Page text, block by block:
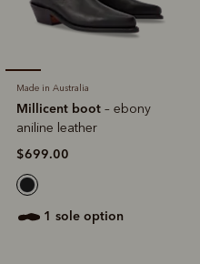
Made in Australia
Millicent boot – ebony
aniline leather
$699.00
1 sole option